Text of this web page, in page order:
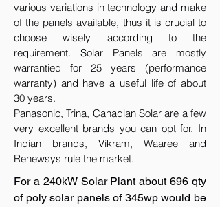
various variations in technology and make
of the panels available, thus it is crucial to
choose wisely according to the
requirement.​ Solar Panels are mostly
warrantied for 25 years (performance
warranty) and have a useful life of about
30 years.
Panasonic, Trina, Canadian Solar are a few
very excellent brands you can opt for. In
Indian brands, Vikram, Waaree and
Renewsys rule the market.
For a 240kW Solar Plant about 696 qty
of poly solar panels of 345wp would be